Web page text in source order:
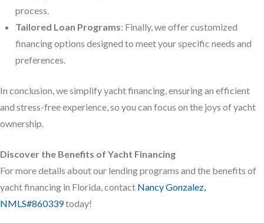
process.
Tailored Loan Programs: Finally, we offer customized
financing options designed to meet your specific needs and
preferences.
In conclusion, we simplify yacht financing, ensuring an efficient
and stress-free experience, so you can focus on the joys of yacht
ownership.
Discover the Benefits of Yacht Financing
For more details about our lending programs and the benefits of
yacht financing in Florida, contact Nancy Gonzalez,
NMLS#860339today!